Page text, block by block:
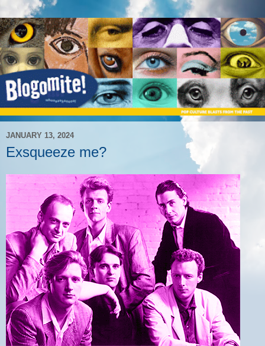
JANUARY 13, 2024
Exsqueeze me?